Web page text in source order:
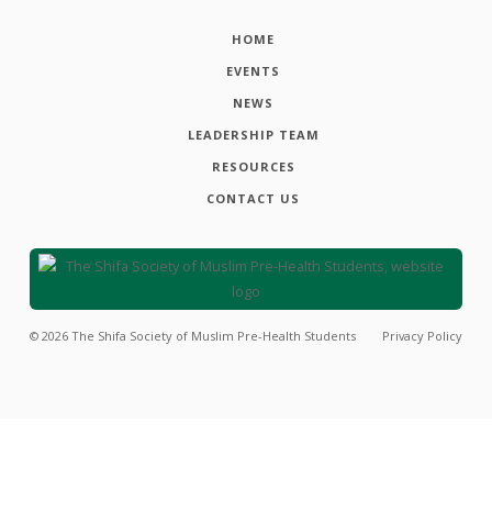
HOME
EVENTS
NEWS
LEADERSHIP TEAM
RESOURCES
CONTACT US
© 2026 The Shifa Society of Muslim Pre-Health Students Privacy Policy